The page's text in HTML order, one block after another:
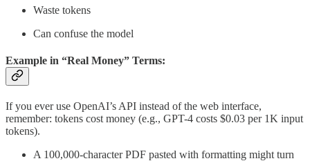
Waste tokens
Can confuse the model
Example in “Real Money” Terms:
If you ever use OpenAI’s API instead of the web interface,
remember: tokens cost money (e.g., GPT-4 costs $0.03 per 1K input
tokens).
A 100,000-character PDF pasted with formatting might turn